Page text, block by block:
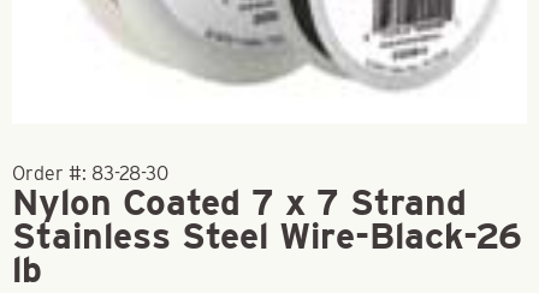
Order #: 83-28-30
Nylon Coated 7 x 7 Strand
Stainless Steel Wire-Black-26
lb